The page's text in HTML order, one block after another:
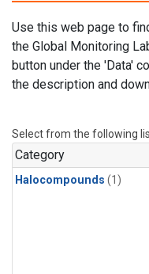
Use this web page to
the Global Monitoring
button under the 'Data'
the description and
Select from the following
Category
Halocompounds (1)